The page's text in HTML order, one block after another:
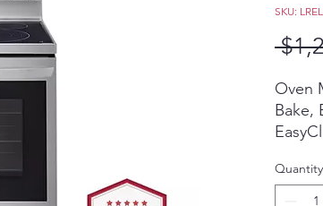
SKU:
Oven
Bake,
Roast
Slow
Quantity